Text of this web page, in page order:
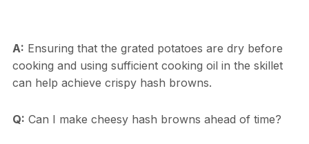
A: Ensuring that the grated potatoes are dry before
cooking and using sufficient cooking oil in the skillet
can help achieve crispy hash browns.
Q: Can I make cheesy hash browns ahead of time?